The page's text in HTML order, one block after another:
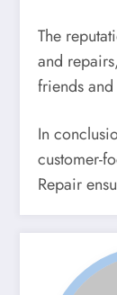
The
and
friends
In
customer-
Repair